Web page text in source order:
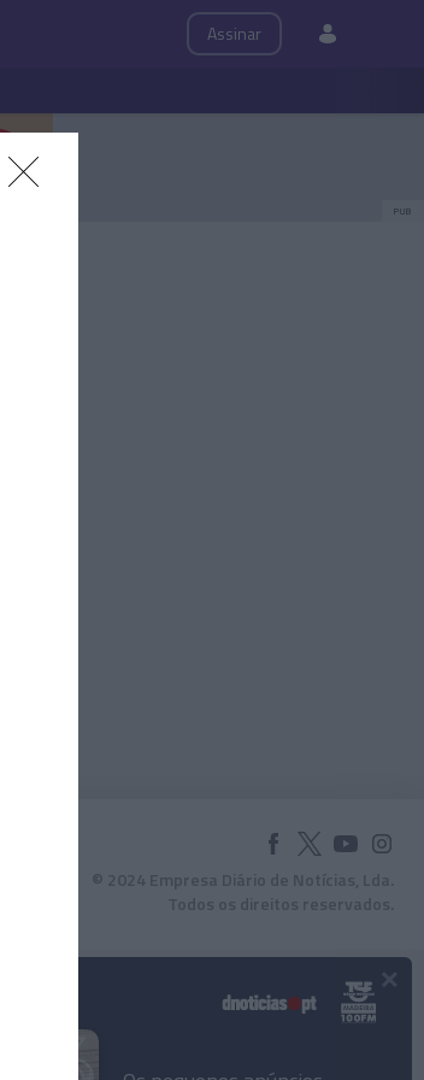
Assinar
PUB
© 2024 Empresa Diário de Notícias, Lda.
Todos os direitos reservados.
×